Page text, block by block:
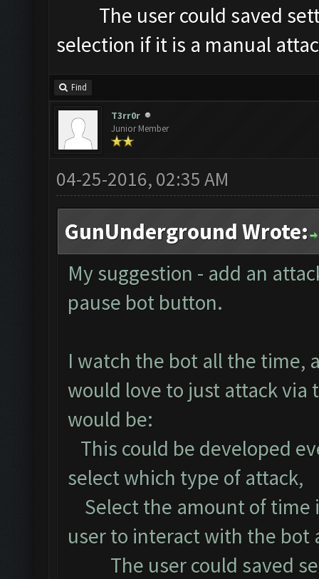
The user could saved
selection if it is a manual
Find
T3rr0r
Junior Member
04-25-2016, 02:35 AM
GunUnderground Wrote:
My suggestion - add an
pause bot button.
I watch the bot all the time,
would love to just attack
would be:
This could be developed
select which type of attack,
Select the amount of time
user to interact with the
The user could saved